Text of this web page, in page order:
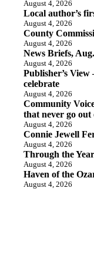
August 4, 2026
Local author’s
August 4, 2026
County
August 4, 2026
News Briefs,
August 4, 2026
Publisher’s
celebrate
August 4, 2026
Community
that never go out
August 4, 2026
Connie Jewell
August 4, 2026
Through the
August 4, 2026
Haven of the
August 4, 2026